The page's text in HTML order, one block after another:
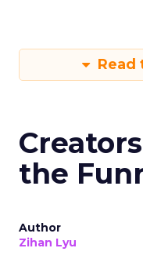
Read
the
Author
Zihan Lyu